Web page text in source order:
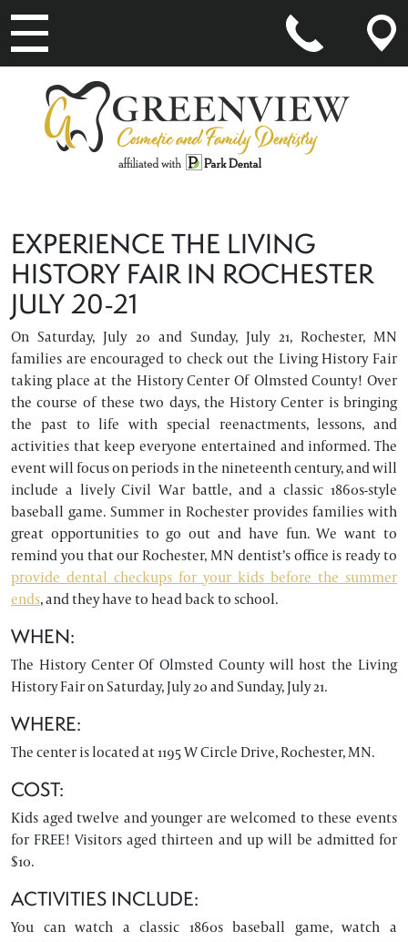
MAIN NAVIGATION
EXPERIENCE THE LIVING
HISTORY FAIR IN ROCHESTER
JULY 20-21
On Saturday, July 20 and Sunday, July 21, Rochester, MN
families are encouraged to check out the Living History Fair
taking place at the History Center Of Olmsted County! Over
the course of these two days, the History Center is bringing
the past to life with special reenactments, lessons, and
activities that keep everyone entertained and informed. The
event will focus on periods in the nineteenth century, and will
include a lively Civil War battle, and a classic 1860s-style
baseball game. Summer in Rochester provides families with
great opportunities to go out and have fun. We want to
remind you that our Rochester, MN dentist’s office is ready to
provide dental checkups for your kids before the summer
ends, and they have to head back to school.
WHEN:
The History Center Of Olmsted County will host the Living
History Fair on Saturday, July 20 and Sunday, July 21.
WHERE:
The center is located at 1195 W Circle Drive, Rochester, MN.
COST:
Kids aged twelve and younger are welcomed to these events
for FREE! Visitors aged thirteen and up will be admitted for
$10.
ACTIVITIES INCLUDE:
You can watch a classic 1860s baseball game, watch a